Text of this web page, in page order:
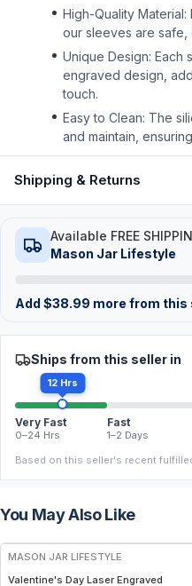
High-Quality
our sleeves are
Unique Design: Each
engraved design,
touch.
Easy to Clean: The
and maintain,
Shipping & Returns
Available FREE
Mason Jar Lifestyle
Add $38.99 more from this
Ships from this seller in
12 Hrs
Very Fast
0–24 Hrs
Fast
1–2 Days
Based on this seller's recent
You May Also Like
MASON JAR LIFESTYLE
Valentine's Day Laser Engraved